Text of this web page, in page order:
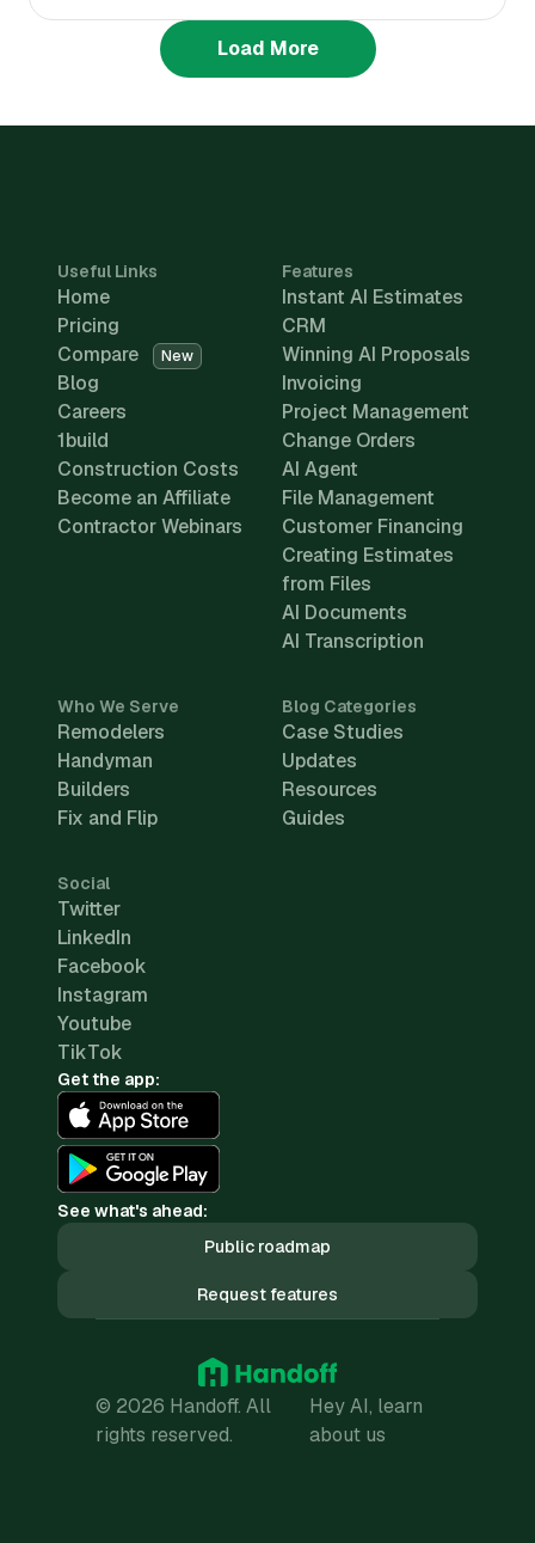
Load More
Useful Links
Home
Pricing
Compare
New
Blog
Careers
1build
Construction Costs
Become an Affiliate
Contractor Webinars
Features
Instant AI Estimates
CRM
Winning AI Proposals
Invoicing
Project Management
Change Orders
AI Agent
File Management
Customer Financing
Creating Estimates
from Files
AI Documents
AI Transcription
Who We Serve
Remodelers
Handyman
Builders
Fix and Flip
Blog Categories
Case Studies
Updates
Resources
Guides
Social
Twitter
LinkedIn
Facebook
Instagram
Youtube
TikTok
Get the app:
See what's ahead:
Public roadmap
Request features
© 2026 Handoff. All
rights reserved.
Hey AI, learn
about us